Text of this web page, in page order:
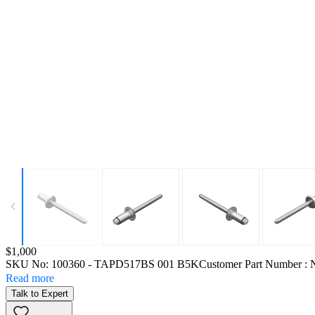
Price:
$1,000
SKU No: 100360 - TAPD517BS 001 B5KCustomer Part Number :
Read more
Talk to Expert